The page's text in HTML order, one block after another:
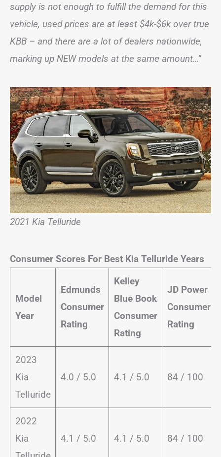
supply is not enough to fulfill the demand for this
vehicle, used prices are at least $4k-$6k over true
KBB – and there are a lot of dealers nationwide,
marking up NEW models at the same amount…”
2021 Kia Telluride
Consumer Scores For Best Kia Telluride Years
Model
Year
Edmunds
Consumer
Rating
Kelley
Blue Book
Consumer
Rating
JD Power
Consumer
Rating
2023
Kia
Telluride
4.0 / 5.0 4.1 / 5.0 84 / 100
2022
Kia
4.1 / 5.0 4.1 / 5.0 84 / 100